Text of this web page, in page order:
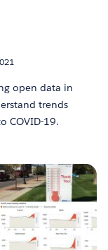
open data in
trends
COVID-19.